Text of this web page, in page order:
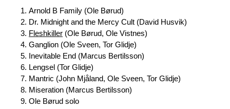
Arnold B Family (Ole Børud)
Dr. Midnight and the Mercy Cult (David Husvik)
Fleshkiller (Ole Børud, Ole Vistnes)
Ganglion (Ole Sveen, Tor Glidje)
Inevitable End (Marcus Bertilsson)
Lengsel (Tor Glidje)
Mantric (John Mjåland, Ole Sveen, Tor Glidje)
Miseration (Marcus Bertilsson)
Ole Børud solo